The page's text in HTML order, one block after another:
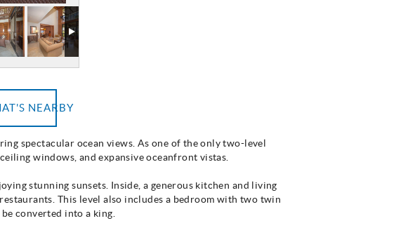
spectacular ocean views. As one of the only two-level
windows, and expansive oceanfront vistas.
stunning sunsets. Inside, a generous kitchen and living
This level also includes a bedroom with two twin
converted into a king.
NEARBY